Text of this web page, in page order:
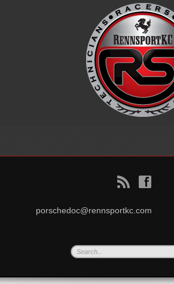
B f
porschedoc@rennsportkc.com